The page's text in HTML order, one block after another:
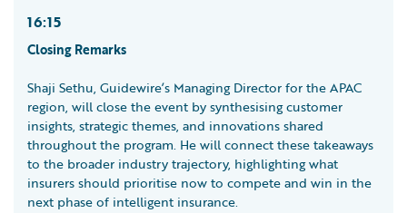
16:15
Closing Remarks
Shaji Sethu, Guidewire’s Managing Director for the APAC
region, will close the event by synthesising customer
insights, strategic themes, and innovations shared
throughout the program. He will connect these takeaways
to the broader industry trajectory, highlighting what
insurers should prioritise now to compete and win in the
next phase of intelligent insurance.